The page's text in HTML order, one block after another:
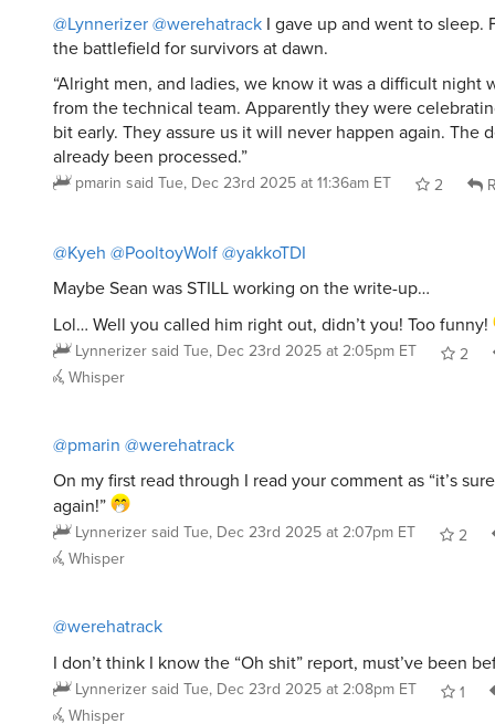
@Lynnerizer @werehatrack I gave up and went to sleep.
the battlefield for survivors at dawn.
“Alright men, and ladies, we know it was a difficult night
from the technical team. Apparently they were
bit early. They assure us it will never happen again. The
already been processed.”
pmarin said Tue, Dec 23rd 2025 at 11:36am ET 2
@Kyeh @PooltoyWolf @yakkoTDI
Maybe Sean was STILL working on the write-up…
Lol… Well you called him right out, didn’t you! Too funny!
Lynnerizer said Tue, Dec 23rd 2025 at 2:05pm ET
2
Whisper
@pmarin @werehatrack
On my first read through I read your comment as “it’s
again!”
Lynnerizer said Tue, Dec 23rd 2025 at 2:07pm ET
2
Whisper
@werehatrack
I don’t think I know the “Oh shit” report, must’ve been
Lynnerizer said Tue, Dec 23rd 2025 at 2:08pm ET
1
Whisper